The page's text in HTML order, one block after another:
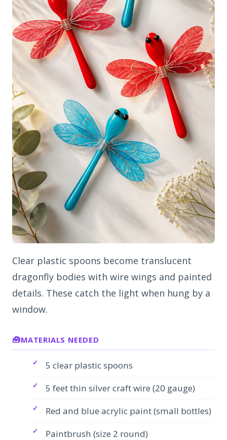
Clear plastic spoons become translucent
dragonfly bodies with wire wings and painted
details. These catch the light when hung by a
window.
MATERIALS NEEDED
5 clear plastic spoons
5 feet thin silver craft wire (20 gauge)
Red and blue acrylic paint (small bottles)
Paintbrush (size 2 round)